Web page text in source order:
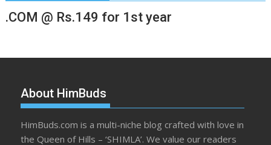
.COM @ Rs.149 for 1st year
About HimBuds
HimBuds.com is a multi-niche blog crafted with love in
the Queen of Hills – ‘SHIMLA’. We value our readers